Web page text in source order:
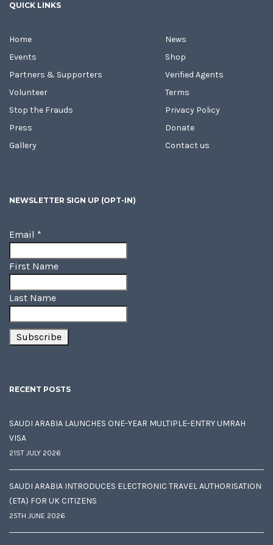
QUICK LINKS
Home
Events
Partners & Supporters
Volunteer
Stop the Frauds
Press
Gallery
News
Shop
Verified Agents
Terms
Privacy Policy
Donate
Contact us
NEWSLETTER SIGN UP (OPT-IN)
Email *
First Name
Last Name
RECENT POSTS
SAUDI ARABIA LAUNCHES ONE-YEAR MULTIPLE-ENTRY UMRAH
VISA
21ST JULY 2026
SAUDI ARABIA INTRODUCES ELECTRONIC TRAVEL AUTHORISATION
(ETA) FOR UK CITIZENS
25TH JUNE 2026